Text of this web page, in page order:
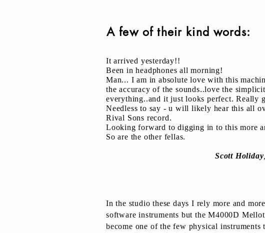
A few of their kind words:
It arrived yesterday!!
Been in headphones all morning!
Man... I am in absolute love with this
the accuracy of the sounds..love the
everything..and it just looks perfect. Really
Needless to say - u will likely hear this all
Rival Sons record.
Looking forward to digging in to this more
So are the other fellas.
Scott Holiday
In the studio these days I rely more and
software instruments but the M4000D
become one of the few physical instruments